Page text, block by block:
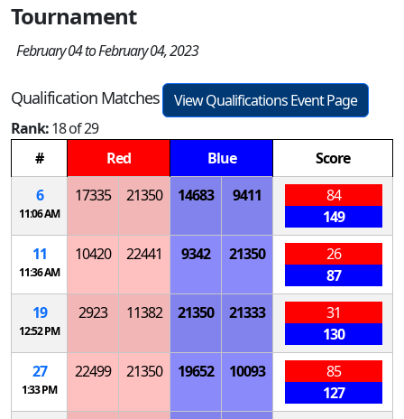
Tournament
February 04 to February 04, 2023
Qualification Matches
View Qualifications Event Page
Rank:18 of 29
#
Red Blue
Score
6
11:06 AM
17335 21350 14683 9411
84
149
11
11:36 AM
10420 22441 9342 21350
26
87
19
12:52 PM
2923 11382 21350 21333
31
130
27
1:33 PM
22499 21350 19652 10093
85
127